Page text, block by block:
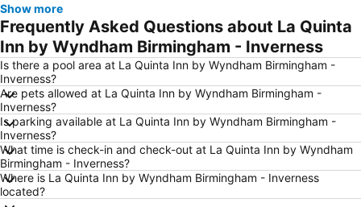
Show more
Frequently Asked Questions about La Quinta
Inn by Wyndham Birmingham - Inverness
Is there a pool area at La Quinta Inn by Wyndham Birmingham -
Inverness?
Are pets allowed at La Quinta Inn by Wyndham Birmingham -
Inverness?
Is parking available at La Quinta Inn by Wyndham Birmingham -
Inverness?
What time is check-in and check-out at La Quinta Inn by Wyndham
Birmingham - Inverness?
Where is La Quinta Inn by Wyndham Birmingham - Inverness
located?